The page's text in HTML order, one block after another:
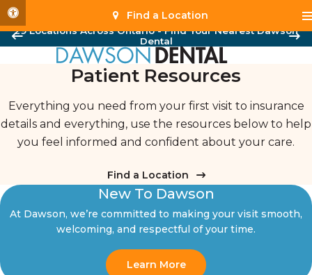
29 Locations Across Ontario - Find Your Nearest Dawson
Dental
Find a Location
Accessible Version
Patient Resources
Everything you need from your first visit to insurance
details and everything, use the resources below to help
you feel informed and confident about your care.
Find a Location
New To Dawson
At Dawson, we’re committed to making your visit smooth,
welcoming, and respectful of your time.
Learn More